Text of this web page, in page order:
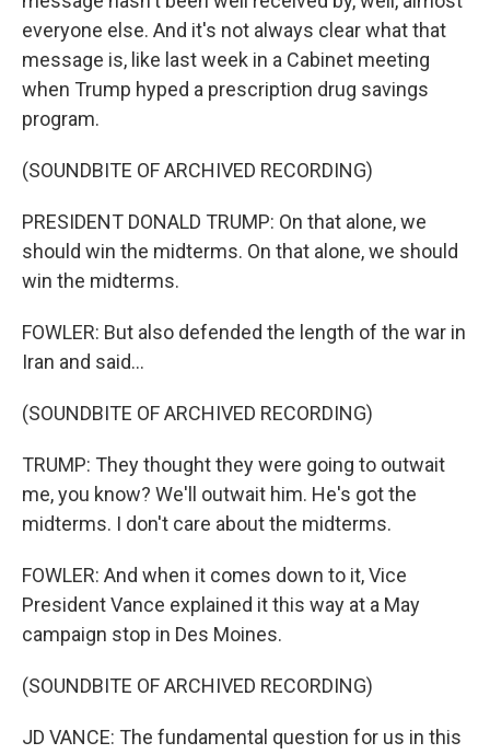
everyone else. And it's not always clear what that
message is, like last week in a Cabinet meeting
when Trump hyped a prescription drug savings
program.
(SOUNDBITE OF ARCHIVED RECORDING)
PRESIDENT DONALD TRUMP: On that alone, we
should win the midterms. On that alone, we should
win the midterms.
FOWLER: But also defended the length of the war in
Iran and said...
(SOUNDBITE OF ARCHIVED RECORDING)
TRUMP: They thought they were going to outwait
me, you know? We'll outwait him. He's got the
midterms. I don't care about the midterms.
FOWLER: And when it comes down to it, Vice
President Vance explained it this way at a May
campaign stop in Des Moines.
(SOUNDBITE OF ARCHIVED RECORDING)
JD VANCE: The fundamental question for us in this